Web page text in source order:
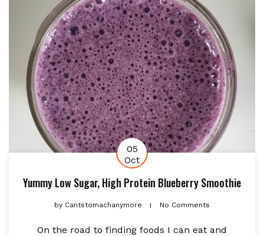
05
Oct
Yummy Low Sugar, High Protein Blueberry Smoothie
by Cantstomachanymore No Comments
On the road to finding foods I can eat and